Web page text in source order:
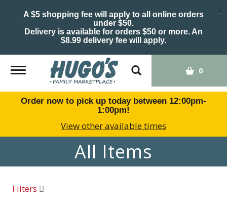
A $5 shopping fee will apply to all online orders
under $50.
Delivery is available for orders $50 or more. An
$8.99 delivery fee will apply.
×
Toggle
navigation
0
Order now to pick up today between 12:00pm-
1:00pm!
View other available times
All Items
Filters